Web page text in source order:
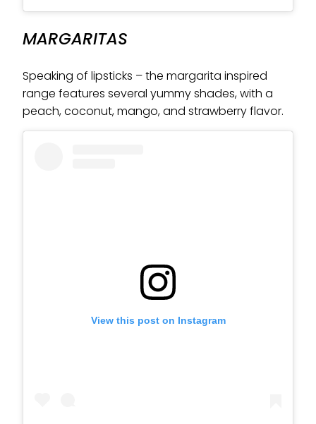
MARGARITAS
Speaking of lipsticks – the margarita inspired
range features several yummy shades, with a
peach, coconut, mango, and strawberry flavor.
View this post on Instagram